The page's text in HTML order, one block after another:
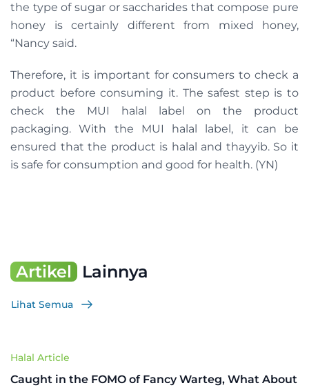
the type of sugar or saccharides that compose pure
honey is certainly different from mixed honey,
“Nancy said.
Therefore, it is important for consumers to check a
product before consuming it. The safest step is to
check the MUI halal label on the product
packaging. With the MUI halal label, it can be
ensured that the product is halal and thayyib. So it
is safe for consumption and good for health. (YN)
Artikel Lainnya
Lihat Semua
Halal Article
Caught in the FOMO of Fancy Warteg, What About